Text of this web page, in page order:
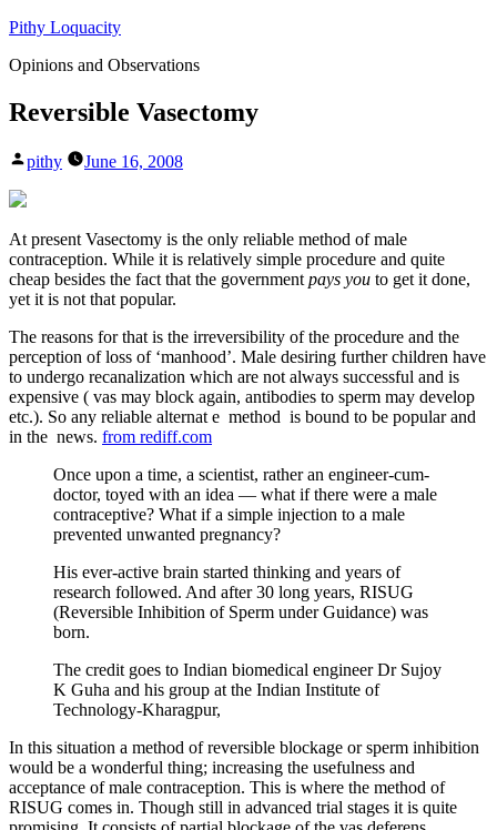
Skip
content
Pithy Loquacity
Opinions and Observations
Reversible Vasectomy
Posted
pithy June 16, 2008
At present Vasectomy is the only reliable method of male
contraception. While it is relatively simple procedure and quite
cheap besides the fact that the government pays you to get it done,
yet it is not that popular.
The reasons for that is the irreversibility of the procedure and the
perception of loss of ‘manhood’. Male desiring further children have
to undergo recanalization which are not always successful and is
expensive ( vas may block again, antibodies to sperm may develop
etc.). So any reliable alternat e method is bound to be popular and
in the news. from rediff.com
Once upon a time, a scientist, rather an engineer-cum-
doctor, toyed with an idea — what if there were a male
contraceptive? What if a simple injection to a male
prevented unwanted pregnancy?
His ever-active brain started thinking and years of
research followed. And after 30 long years, RISUG
(Reversible Inhibition of Sperm under Guidance) was
born.
The credit goes to Indian biomedical engineer Dr Sujoy
K Guha and his group at the Indian Institute of
Technology-Kharagpur,
In this situation a method of reversible blockage or sperm inhibition
would be a wonderful thing; increasing the usefulness and
acceptance of male contraception. This is where the method of
RISUG comes in. Though still in advanced trial stages it is quite